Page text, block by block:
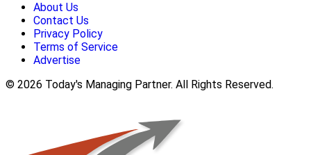
About Us
Contact Us
Privacy Policy
Terms of Service
Advertise
© 2026 Today's Managing Partner. All Rights Reserved.